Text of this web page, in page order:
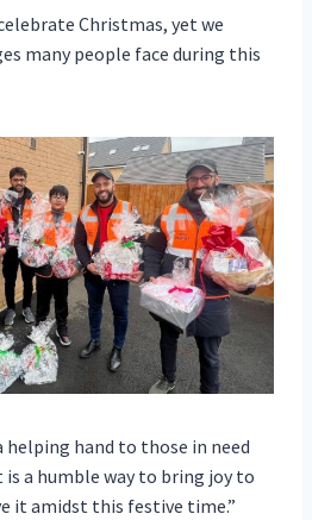
Christmas, yet we
many people face during this
helping hand to those in need
a humble way to bring joy to
it amidst this festive time.”